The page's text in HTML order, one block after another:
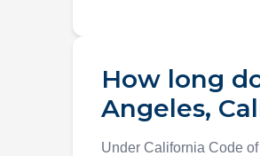
How long
Angeles,
Under California Code